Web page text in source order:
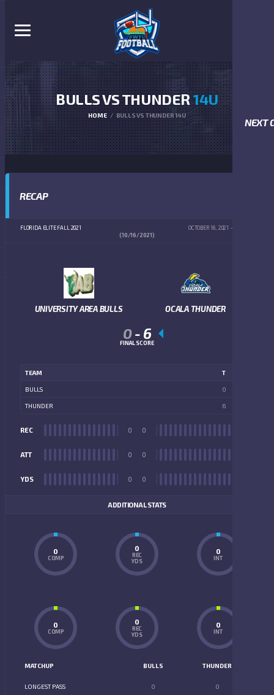
NEXT
BULLS VS THUNDER14U
HOME BULLS VS THUNDER 14U
RECAP
FLORIDA ELITE FALL 2021 OCTOBER 16, 2021
(10/16/2021)
UNIVERSITY AREA BULLS OCALA THUNDER
0- 6
FINAL SCORE
TEAM T
BULLS 0
THUNDER 6
REC 0
ATT 0
YDS 0
0
0
0
ADDITIONAL STATS
0
COMP
0
REC
YDS
0
INT
0
COMP
0
REC
YDS
0
INT
MATCHUP BULLS THUNDER
LONGEST PASS 0 0